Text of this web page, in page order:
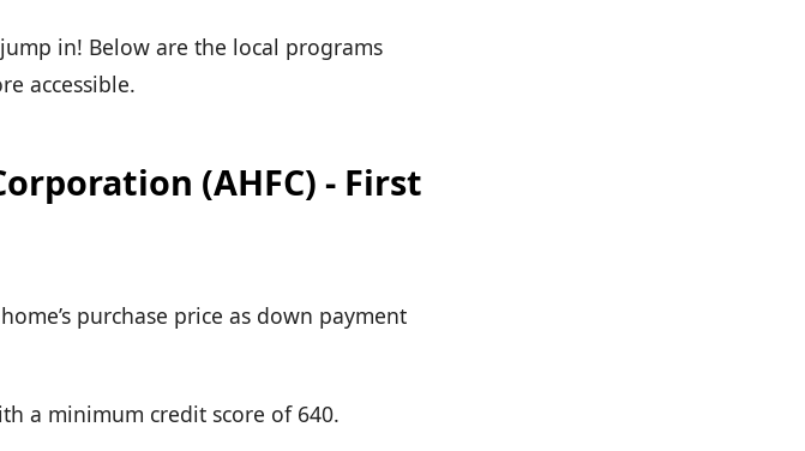
in! Below are the local programs
accessible.
(AHFC) - First
purchase price as down payment
a minimum credit score of 640.